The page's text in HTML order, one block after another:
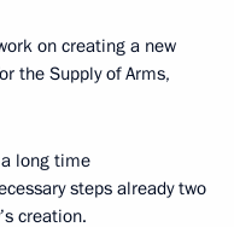
on creating a new
the Supply of Arms,
long time
steps already two
creation.